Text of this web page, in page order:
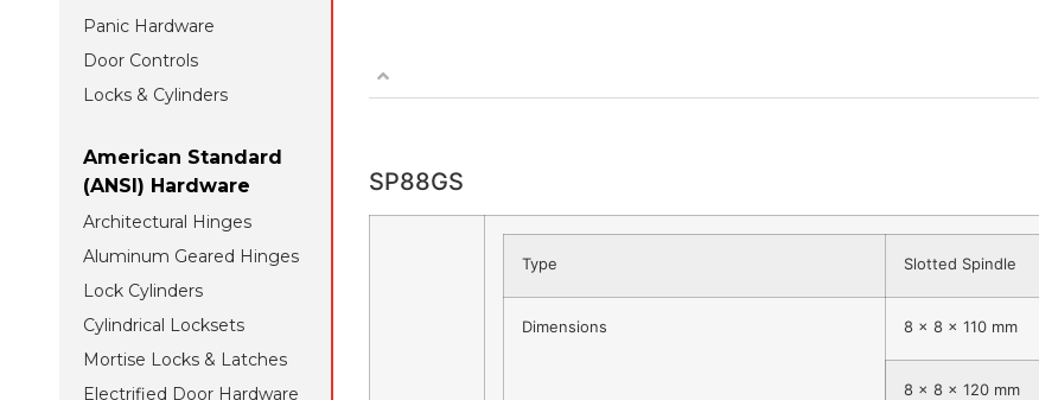
Panic Hardware
Door Controls
Locks & Cylinders
American Standard
(ANSI) Hardware
Architectural Hinges
Aluminum Geared Hinges
Lock Cylinders
Cylindrical Locksets
Mortise Locks & Latches
Electrified Door Hardware
SP88GS
Type Slotted Spindle
Dimensions 8 x 8 x 110 mm
8 x 8 x 120 mm